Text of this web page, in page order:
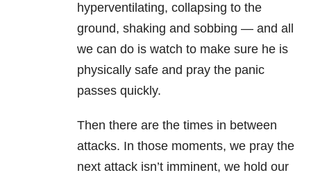
hyperventilating, collapsing to the
ground, shaking and sobbing — and all
we can do is watch to make sure he is
physically safe and pray the panic
passes quickly.
Then there are the times in between
attacks. In those moments, we pray the
next attack isn’t imminent, we hold our